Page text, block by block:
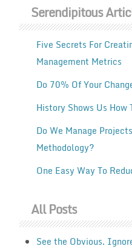
Serendipitous
Five Secrets For
Management Metrics
Do 70% Of Your
History Shows Us
Do We Manage
Methodology?
One Easy Way To
All Posts
See the Obvious.